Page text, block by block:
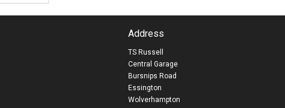
Address
TS Russell
Central Garage
Bursnips Road
Essington
Wolverhampton